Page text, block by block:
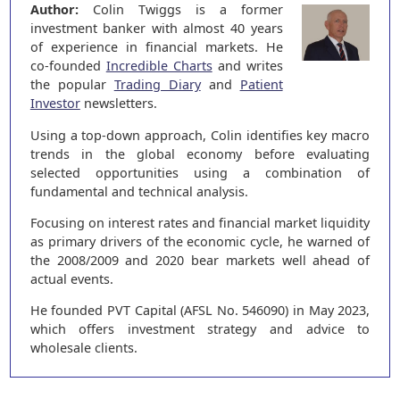
Author:Colin Twiggs is a former
investment banker with almost 40 years
of experience in financial markets. He
co-founded Incredible Chartsand writes
the popular Trading Diaryand Patient
Investornewsletters.
Using a top-down approach, Colin identifies key macro
trends in the global economy before evaluating
selected opportunities using a combination of
fundamental and technical analysis.
Focusing on interest rates and financial market liquidity
as primary drivers of the economic cycle, he warned of
the 2008/2009 and 2020 bear markets well ahead of
actual events.
He founded PVT Capital (AFSL No. 546090) in May 2023,
which offers investment strategy and advice to
wholesale clients.